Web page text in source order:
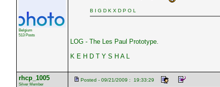
Belgium
513 Posts
B I G D K X D P O L
LOG - The Les Paul Prototype.
K E H D T Y S H A L
rhcp_1005
Silver Member
Posted - 09/21/2009 : 19:33:29